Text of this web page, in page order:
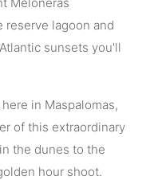
reserve lagoon and
sunsets you'll
in Maspalomas,
of this extraordinary
the dunes to the
hour shoot.